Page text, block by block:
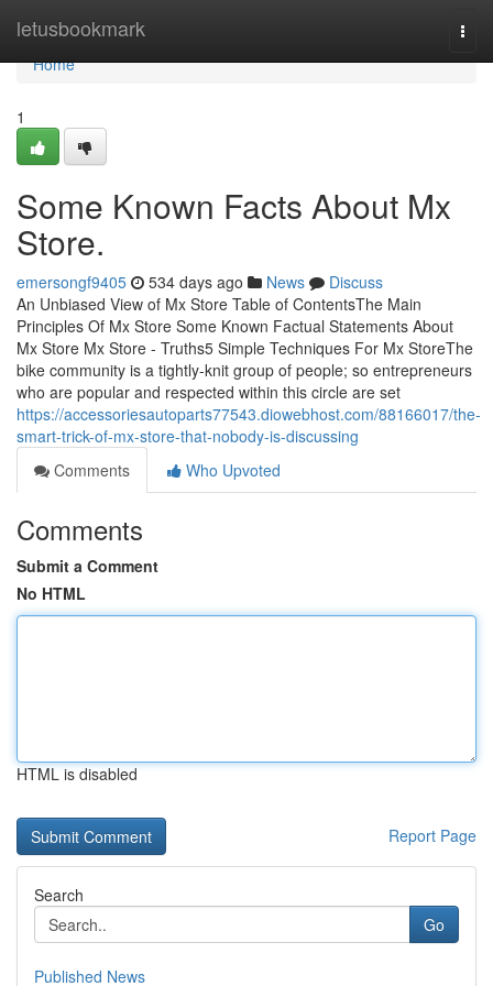
letusbookmark
Home
Home
1
Some Known Facts About Mx
Store.
emersongf9405 534 days ago News
Discuss
An Unbiased View of Mx Store Table of ContentsThe Main
Principles Of Mx Store Some Known Factual Statements About
Mx Store Mx Store - Truths5 Simple Techniques For Mx StoreThe
bike community is a tightly-knit group of people; so entrepreneurs
who are popular and respected within this circle are set
https://accessoriesautoparts77543.diowebhost.com/88166017/the-
smart-trick-of-mx-store-that-nobody-is-discussing
Comments
Who Upvoted
Comments
Submit a Comment
No HTML
HTML is disabled
Report Page
Search
Go
Published News